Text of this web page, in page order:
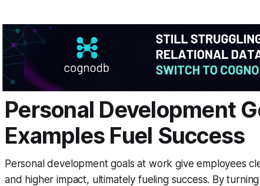
Personal Development
Examples Fuel Success
Personal development goals at work give employees
and higher impact, ultimately fueling success. By